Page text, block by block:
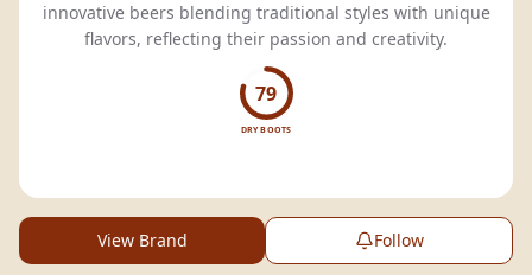
innovative beers blending traditional styles with unique
flavors, reflecting their passion and creativity.
79
DRY BOOTS
View Brand Follow